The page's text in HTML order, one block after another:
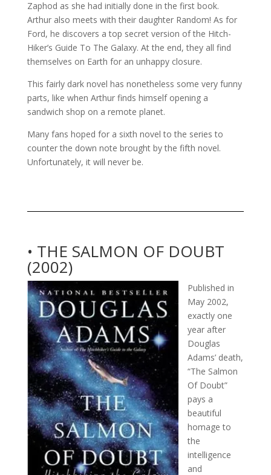
Zaphod as she had initially done in the first book.
Arthur also meets with their daughter Random! As for
Ford, he discovers a top secret version of the Hitch-
Hiker’s Guide To The Galaxy. At the end, they all find
themselves on Earth for an unhappy closure.
This fairly dark novel has nonetheless some very funny
parts, like when Arthur finds himself opening a
sandwich shop on a remote planet.
Many fans hoped for a sixth novel to the series to
counter the down note brought by the fifth novel.
Unfortunately, it will never be.
• THE SALMON OF DOUBT
(2002)
Published in
May 2002,
exactly one
year after
Douglas
Adams’ death,
“The Salmon
Of Doubt”
pays a
beautiful
homage to
the
intelligence
and